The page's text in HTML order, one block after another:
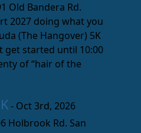
Old Bandera Rd.
2027 doing what you
(The Hangover) 5K
get started until 10:00
of “hair of the
- Oct 3rd, 2026
Holbrook Rd. San